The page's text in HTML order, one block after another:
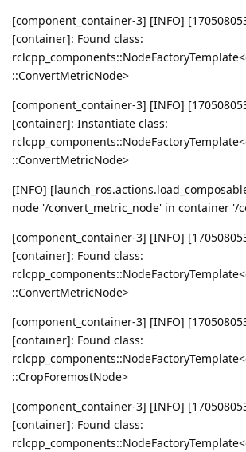
[component_container-3] [INFO]
[container]: Found class:
::ConvertMetricNode>
[component_container-3] [INFO]
[container]: Instantiate class:
::ConvertMetricNode>
[INFO]
node '/convert_metric_node' in container '/
[component_container-3] [INFO]
[container]: Found class:
::ConvertMetricNode>
[component_container-3] [INFO]
[container]: Found class:
::CropForemostNode>
[component_container-3] [INFO]
[container]: Found class: